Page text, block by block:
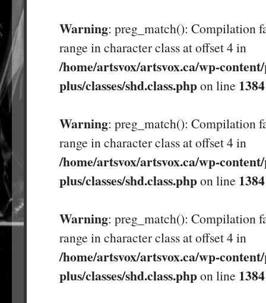
Warning: preg_match(): Compilation
range in character class at offset 4 in
/home/artsvox/artsvox.ca/wp-
plus/classes/shd.class.phpon line 1384
Warning: preg_match(): Compilation
range in character class at offset 4 in
/home/artsvox/artsvox.ca/wp-
plus/classes/shd.class.phpon line 1384
Warning: preg_match(): Compilation
range in character class at offset 4 in
/home/artsvox/artsvox.ca/wp-
plus/classes/shd.class.phpon line 1384